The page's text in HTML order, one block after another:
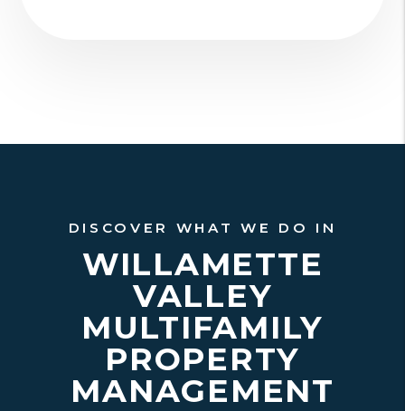
DISCOVER WHAT WE DO IN
WILLAMETTE
VALLEY
MULTIFAMILY
PROPERTY
MANAGEMENT